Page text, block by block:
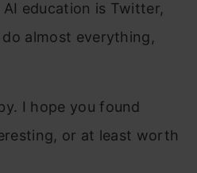
education is Twitter,
almost everything,
I hope you found
or at least worth